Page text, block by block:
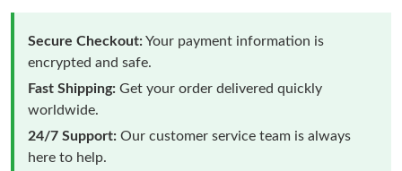
Secure Checkout:Your payment information is
encrypted and safe.
Fast Shipping: Get your order delivered quickly
worldwide.
24/7 Support: Our customer service team is always
here to help.